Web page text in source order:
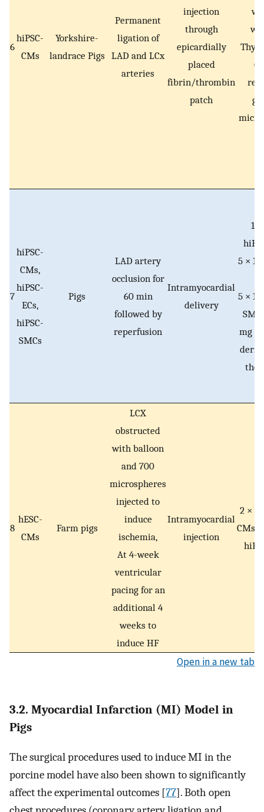
6
hiPSC-
CMs
Yorkshire-
landrace Pigs
Permanent
ligation of
LAD and LCx
arteries
injection
through
epicardially
placed
fibrin/thrombin
patch
7
hiPSC-
CMs,
hiPSC-
ECs,
hiPSC-
SMCs
Pigs
LAD artery
occlusion for
60 min
followed by
reperfusion
Intramyocardial
delivery
10
5 × 10
5 × 10
mg
8
hESC-
CMs
Farm pigs
LCX
obstructed
with balloon
and 700
microspheres
injected to
induce
ischemia,
At 4-week
ventricular
pacing for an
additional 4
weeks to
induce HF
Intramyocardial
injection
2 × 10
CMs
Open in a new tab
3.2. Myocardial Infarction (MI) Model in
Pigs
The surgical procedures used to induce MI in the
porcine model have also been shown to significantly
affect the experimental outcomes [77]. Both open